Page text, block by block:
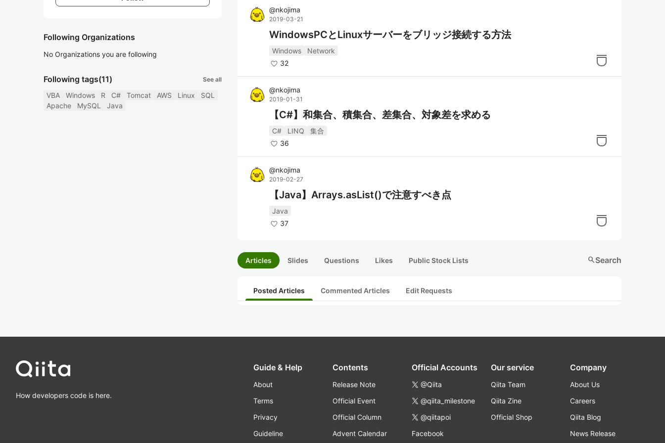
Following Organizations
No Organizations you are following
Following tags(11) See all
VBA Windows R C# Tomcat AWS Linux
SQL
Apache
MySQL Java
@nkojima
2019-03-21
WindowsPCとLinuxサーバーをブリッジ接続する方法
Windows
Network
32
@nkojima
2019-01-31
【C#】和集合、積集合、差集合、対象差を求める
C# LINQ
集合
36
@nkojima
2019-02-27
【Java】Arrays.asList()で注意すべき点
Java
37
Articles Slides Questions Likes Public Stock Lists searchSearch
Posted Articles Commented Articles Edit Requests
How developers code is here.
Guide & Help
About
Terms
Privacy
Guideline
Contents
Release Note
Official Event
Official Column
Advent Calendar
Official Accounts
@Qiita
@qiita_milestone
@qiitapoi
Facebook
Our service
Qiita Team
Qiita Zine
Official Shop
Company
About Us
Careers
Qiita Blog
News Release